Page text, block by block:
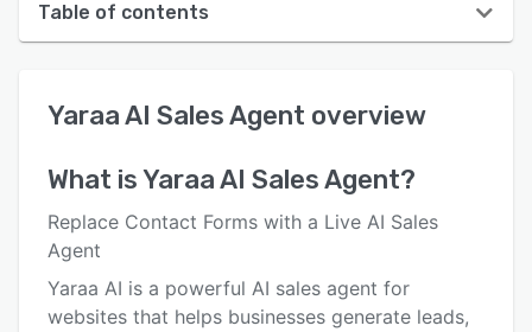
Table of contents
User interface
Alternatives
Pricing
Yaraa AI Sales Agent overview
What isYaraa AI Sales Agent?
Replace Contact Forms with a Live AI Sales
Agent
Yaraa AI is a powerful AI sales agent for
websites that helps businesses generate leads,